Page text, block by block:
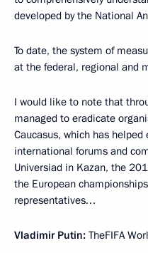
developed by the National
To date, the system of
at the federal, regional and
I would like to note that
managed to eradicate
Caucasus, which has
international forums and
Universiad in Kazan, the
the European
representatives…
Vladimir Putin: TheFIFA